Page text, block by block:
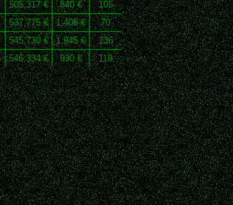
505,317 € 840 €
105
537,775 € 1,406 €
70
545,730 € 1,945 €
136
546,334 € 930 € 118